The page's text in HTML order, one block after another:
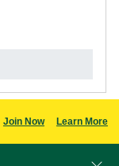
Join Now Learn More